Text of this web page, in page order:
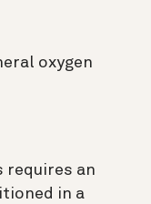
oxygen
requires an
in a